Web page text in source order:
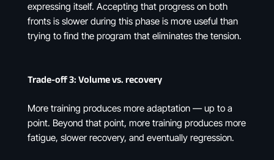
expressing itself. Accepting that progress on both
fronts is slower during this phase is more useful than
trying to find the program that eliminates the tension.
Trade-off 3: Volume vs. recovery
More training produces more adaptation — up to a
point. Beyond that point, more training produces more
fatigue, slower recovery, and eventually regression.